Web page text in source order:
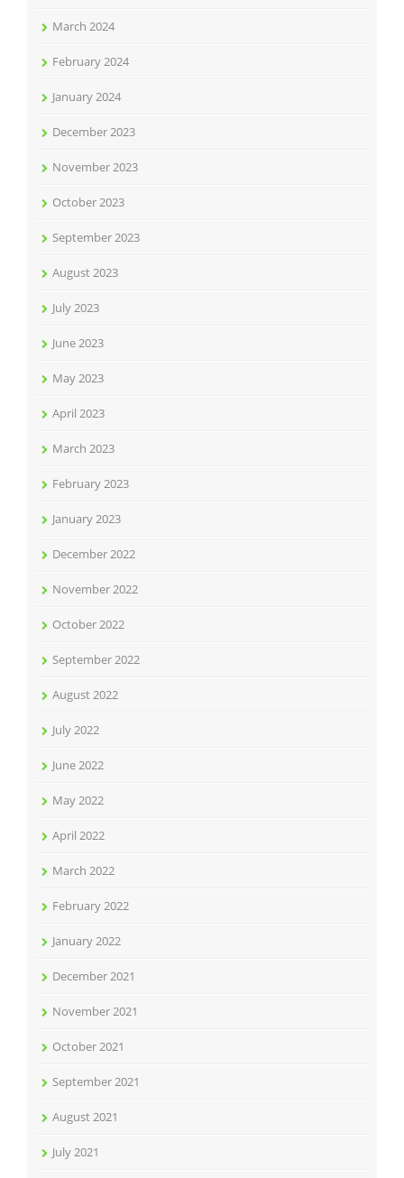
March 2024
February 2024
January 2024
December 2023
November 2023
October 2023
September 2023
August 2023
July 2023
June 2023
May 2023
April 2023
March 2023
February 2023
January 2023
December 2022
November 2022
October 2022
September 2022
August 2022
July 2022
June 2022
May 2022
April 2022
March 2022
February 2022
January 2022
December 2021
November 2021
October 2021
September 2021
August 2021
July 2021